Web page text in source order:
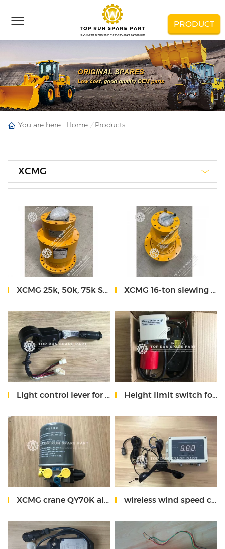
PRODUCT
You are here : Home Products
XCMG
XCMG 25k, 50k, 75k Slewing reducer XCMG 16-ton slewing reducer
Light control lever for XCMG truck crane Height limit switch for XCMG truck mounted crane
XCMG crane QY70K air dryer 819900314 wireless wind speed control instrument for XCMG crane